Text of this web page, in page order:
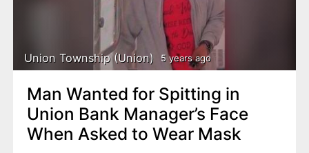
Union Township (Union) 5 years ago
Man Wanted for Spitting in
Union Bank Manager’s Face
When Asked to Wear Mask